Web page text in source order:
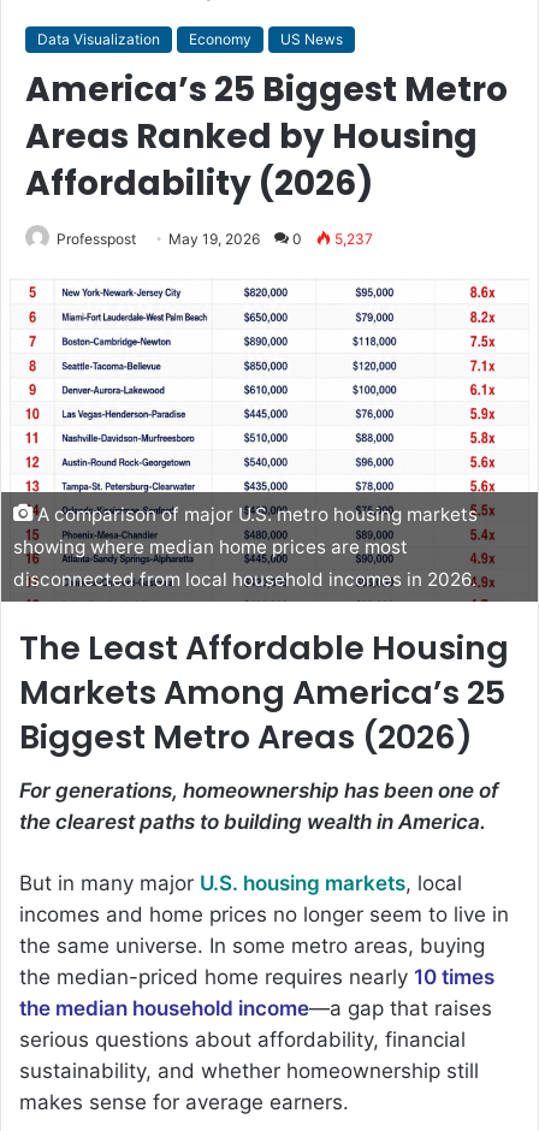
Data Visualization Economy US News
America’s 25 Biggest Metro
Areas Ranked by Housing
Affordability (2026)
Professpost May 19, 2026 0 5,237
A comparison of major U.S. metro housing markets
showing where median home prices are most
disconnected from local household incomes in 2026.
The Least Affordable Housing
Markets Among America’s 25
Biggest Metro Areas (2026)
For generations, homeownership has been one of
the clearest paths to building wealth in America.
But in many major U.S. housing markets, local
incomes and home prices no longer seem to live in
the same universe. In some metro areas, buying
the median-priced home requires nearly 10 times
the median household income—a gap that raises
serious questions about affordability, financial
sustainability, and whether homeownership still
makes sense for average earners.